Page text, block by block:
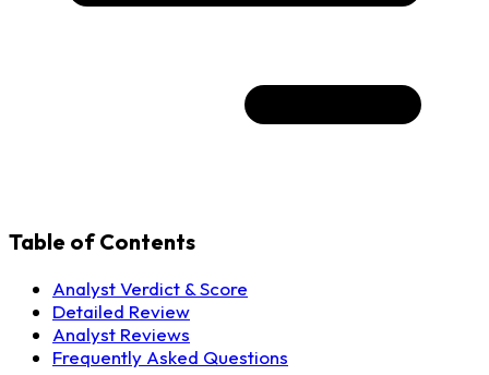
Table of Contents
Analyst Verdict & Score
Detailed Review
Analyst Reviews
Frequently Asked Questions